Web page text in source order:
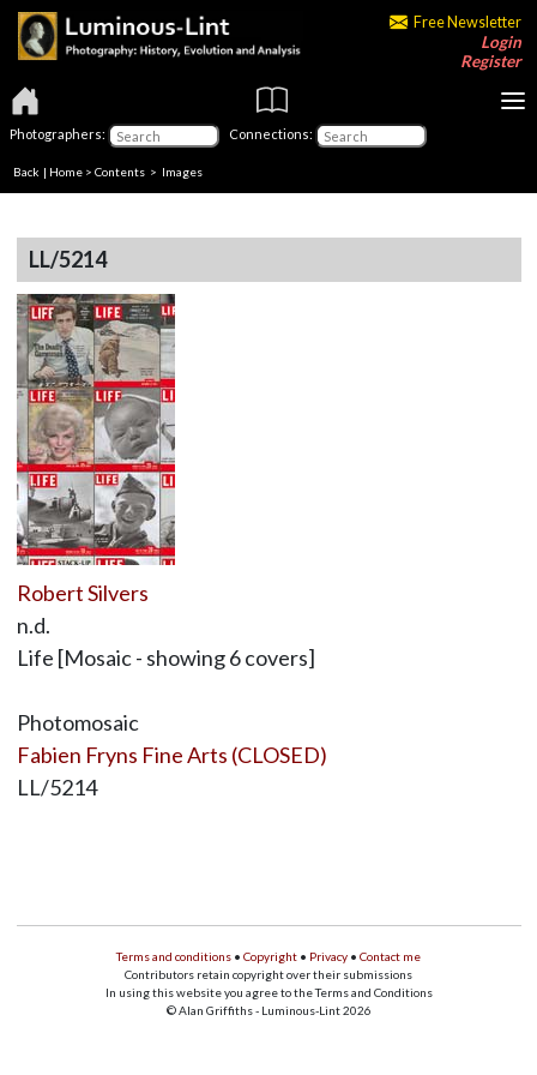
Free Newsletter
Login
Register
Photographers: Connections:
Back | Home > Contents > Images
LL/5214
Robert Silvers
n.d.
Life [Mosaic - showing 6 covers]
Photomosaic
Fabien Fryns Fine Arts (CLOSED)
LL/5214
Terms and conditions • Copyright • Privacy • Contact me
Contributors retain copyright over their submissions
In using this website you agree to the Terms and Conditions
© Alan Griffiths - Luminous-Lint 2026